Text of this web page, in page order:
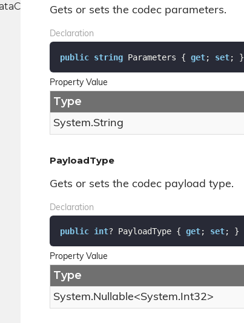
Gets or sets the codec parameters.
Declaration
public string Parameters { get; set; }
Property Value
Type
System.String
PayloadType
Gets or sets the codec payload type.
Declaration
public int? PayloadType { get; set; }
Property Value
Type
System.Nullable<System.Int32>